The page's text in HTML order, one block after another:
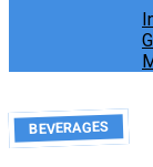
BEVERAGES